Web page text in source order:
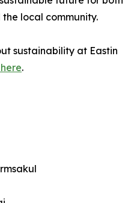
local community.
sustainability at Eastin
.